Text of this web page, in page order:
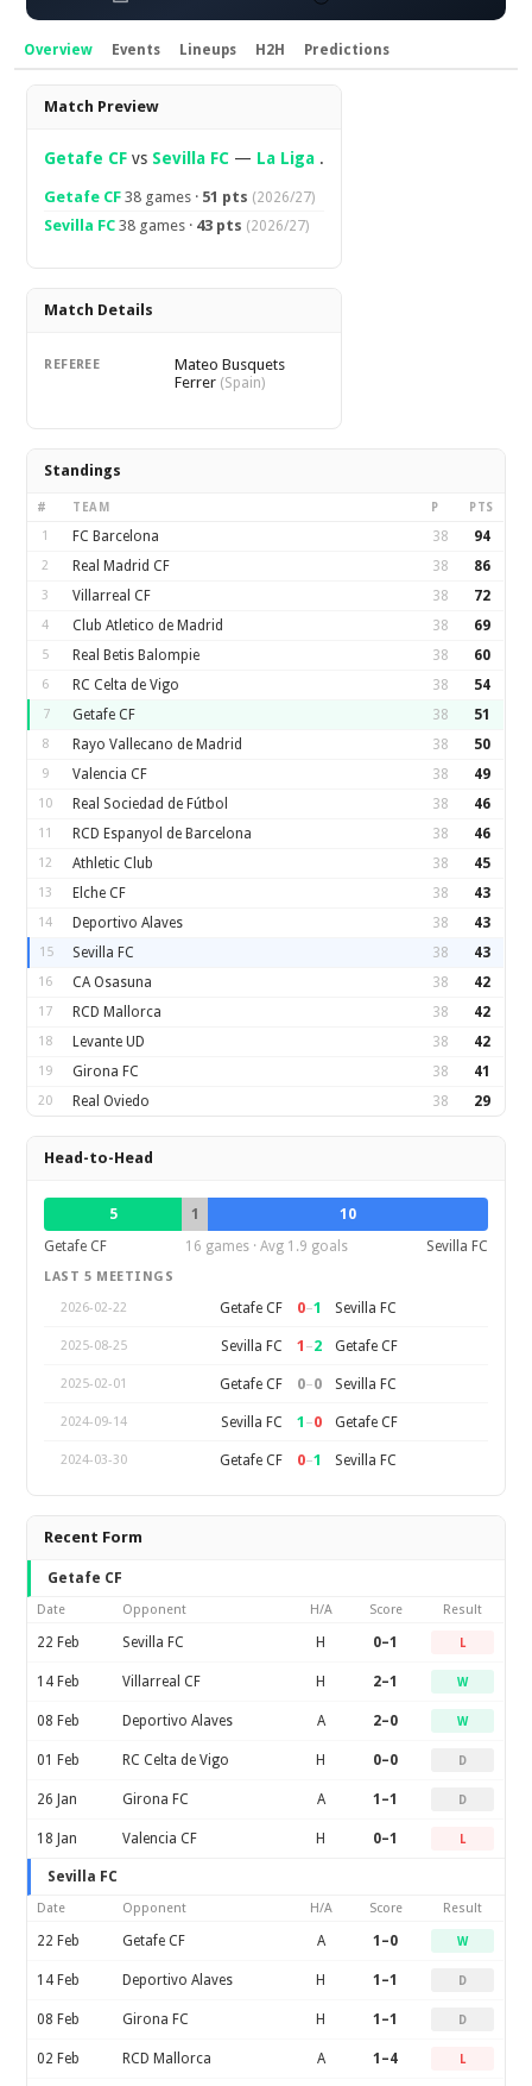
Overview Events Lineups H2H Predictions
Overview
Match Preview
Getafe CF vs Sevilla FC — La Liga .
Getafe CF 38 games · 51 pts (2026/27)
Sevilla FC 38 games · 43 pts (2026/27)
Match Details
REFEREE
Mateo Busquets
Ferrer (Spain)
Standings
# TEAM P PTS
1 FC Barcelona 38 94
2 Real Madrid CF 38 86
3 Villarreal CF 38 72
4 Club Atletico de Madrid 38 69
5 Real Betis Balompie 38 60
6 RC Celta de Vigo 38 54
7 Getafe CF 38 51
8 Rayo Vallecano de Madrid 38 50
9 Valencia CF 38 49
10 Real Sociedad de Fútbol 38 46
11 RCD Espanyol de Barcelona 38 46
12 Athletic Club 38 45
13 Elche CF 38 43
14 Deportivo Alaves 38 43
15 Sevilla FC 38 43
16 CA Osasuna 38 42
17 RCD Mallorca 38 42
18 Levante UD 38 42
19 Girona FC 38 41
20 Real Oviedo 38 29
Head-to-Head
5 1
10
Getafe CF
16 games · Avg 1.9 goals Sevilla FC
LAST 5 MEETINGS
2026-02-22
Getafe CF 0–1 Sevilla FC
2025-08-25 Sevilla FC 1 –2 Getafe CF
2025-02-01 Getafe CF 0–0 Sevilla FC
2024-09-14 Sevilla FC 1 –0 Getafe CF
2024-03-30 Getafe CF 0–1 Sevilla FC
Recent Form
Getafe CF
Date Opponent H/A Score Result
22 Feb Sevilla FC H 0–1 L
14 Feb Villarreal CF H 2–1 W
08 Feb Deportivo Alaves A 2–0 W
01 Feb RC Celta de Vigo H 0–0 D
26 Jan Girona FC A 1–1 D
18 Jan Valencia CF H 0–1 L
Sevilla FC
Date Opponent H/A Score Result
22 Feb Getafe CF A 1–0 W
14 Feb Deportivo Alaves H 1–1 D
08 Feb Girona FC H 1–1 D
02 Feb RCD Mallorca A 1–4 L